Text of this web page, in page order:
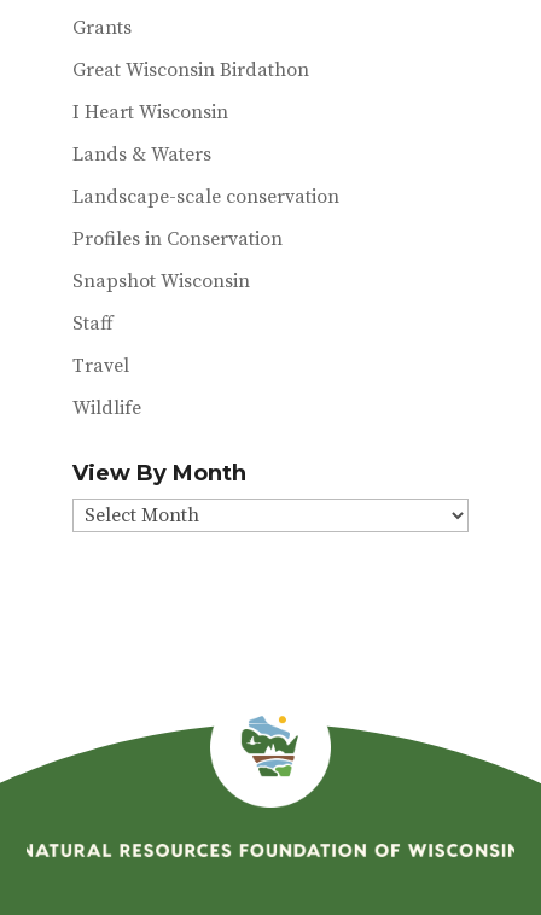
Grants
Great Wisconsin Birdathon
I Heart Wisconsin
Lands & Waters
Landscape-scale conservation
Profiles in Conservation
Snapshot Wisconsin
Staff
Travel
Wildlife
View By Month
View